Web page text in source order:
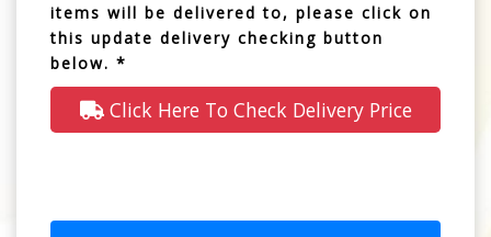
items will be delivered to, please click on
this update delivery checking button
below. *
Click Here To Check Delivery Price